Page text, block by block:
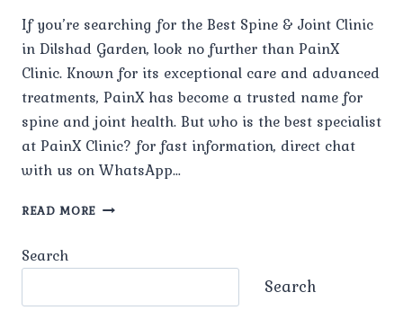
If you’re searching for the Best Spine & Joint Clinic
in Dilshad Garden, look no further than PainX
Clinic. Known for its exceptional care and advanced
treatments, PainX has become a trusted name for
spine and joint health. But who is the best specialist
at PainX Clinic? for fast information, direct chat
with us on WhatsApp…
READ MORE WHO
Search
Search